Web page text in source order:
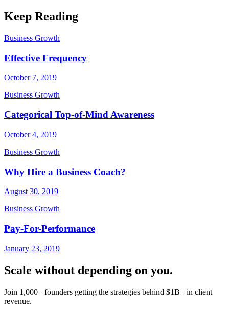
Keep Reading
Business Growth
Effective Frequency
October 7, 2019
Business Growth
Categorical Top-of-Mind Awareness
October 4, 2019
Business Growth
Why Hire a Business Coach?
August 30, 2019
Business Growth
Pay-For-Performance
January 23, 2019
Scale without depending on you.
Join 1,000+ founders getting the strategies behind $1B+ in client
revenue.